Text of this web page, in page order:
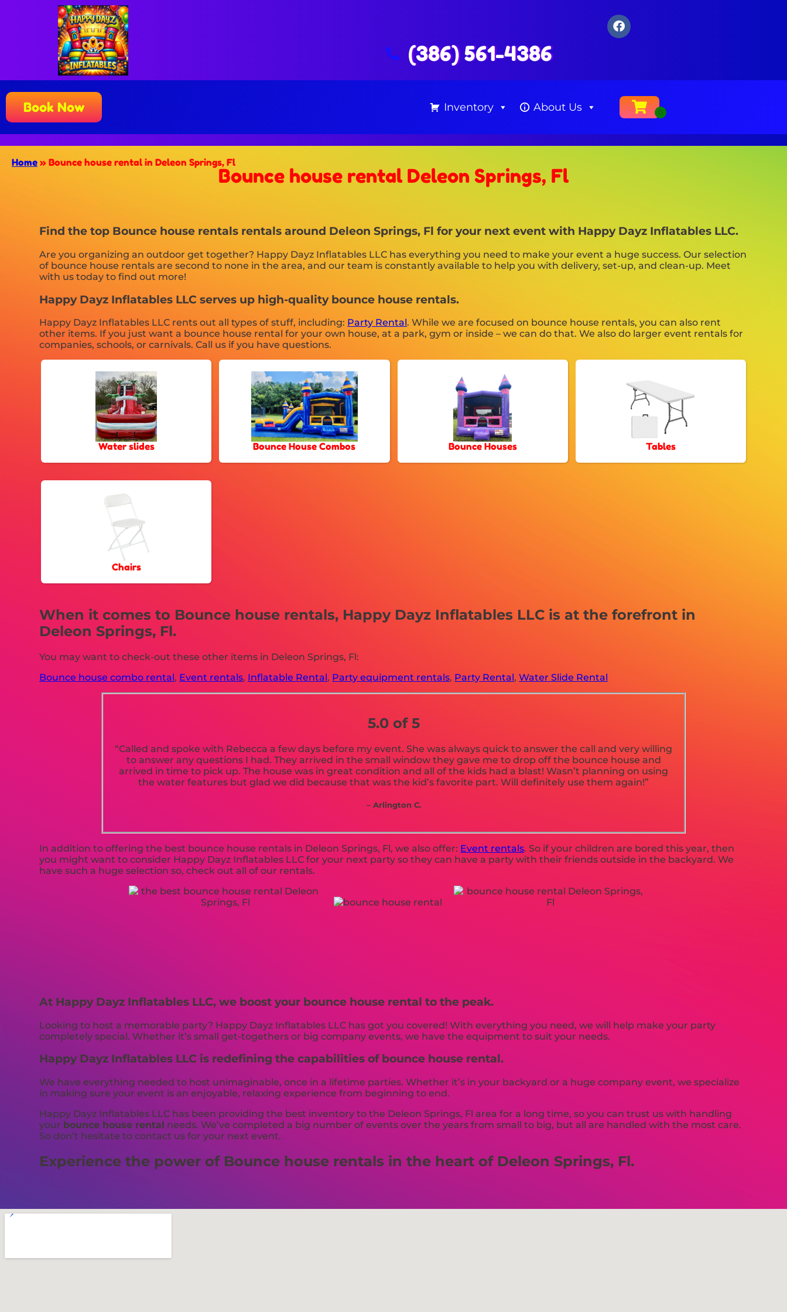
(386) 561-4386
Book Now Inventory About Us
Home » Bounce house rental in Deleon Springs, Fl
Bounce house rental Deleon Springs, Fl
Find the top Bounce house rentals rentals around Deleon Springs, Fl for your next event with Happy Dayz Inflatables LLC.
Are you organizing an outdoor get together? Happy Dayz Inflatables LLC has everything you need to make your event a huge success. Our selection
of bounce house rentals are second to none in the area, and our team is constantly available to help you with delivery, set-up, and clean-up. Meet
with us today to find out more!
Happy Dayz Inflatables LLC serves up high-quality bounce house rentals.
Happy Dayz Inflatables LLC rents out all types of stuff, including: Party Rental. While we are focused on bounce house rentals, you can also rent
other items. If you just want a bounce house rental for your own house, at a park, gym or inside – we can do that. We also do larger event rentals for
companies, schools, or carnivals. Call us if you have questions.
Water slides Bounce House Combos Bounce Houses Tables
Chairs
When it comes to Bounce house rentals, Happy Dayz Inflatables LLC is at the forefront in
Deleon Springs, Fl.
You may want to check-out these other items in Deleon Springs, Fl:
Bounce house combo rental, Event rentals, Inflatable Rental, Party equipment rentals, Party Rental,Water Slide Rental
5.0 of 5
“Called and spoke with Rebecca a few days before my event. She was always quick to answer the call and very willing
to answer any questions I had. They arrived in the small window they gave me to drop off the bounce house and
arrived in time to pick up. The house was in great condition and all of the kids had a blast! Wasn’t planning on using
the water features but glad we did because that was the kid’s favorite part. Will definitely use them again!”
– Arlington C.
In addition to offering the best bounce house rentals in Deleon Springs, Fl, we also offer: Event rentals. So if your children are bored this year, then
you might want to consider Happy Dayz Inflatables LLC for your next party so they can have a party with their friends outside in the backyard. We
have such a huge selection so, check out all of our rentals.
At Happy Dayz Inflatables LLC, we boost your bounce house rental to the peak.
Looking to host a memorable party? Happy Dayz Inflatables LLC has got you covered! With everything you need, we will help make your party
completely special. Whether it’s small get-togethers or big company events, we have the equipment to suit your needs.
Happy Dayz Inflatables LLC is redefining the capabilities of bounce house rental.
We have everything needed to host unimaginable, once in a lifetime parties. Whether it’s in your backyard or a huge company event, we specialize
in making sure your event is an enjoyable, relaxing experience from beginning to end.
Happy Dayz Inflatables LLC has been providing the best inventory to the Deleon Springs, Fl area for a long time, so you can trust us with handling
your bounce house rental needs. We’ve completed a big number of events over the years from small to big, but all are handled with the most care.
So don’t hesitate to contact us for your next event.
Experience the power of Bounce house rentals in the heart of Deleon Springs, Fl.